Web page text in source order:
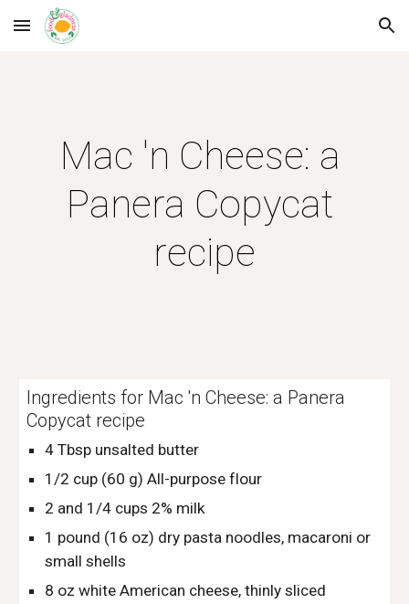
Skip to main content Skip to navigation
Mac 'n Cheese: a
Panera Copycat
recipe
Ingredients for Mac 'n Cheese: a Panera
Copycat recipe
4 Tbsp unsalted butter
1/2 cup (60 g) All-purpose flour
2 and 1/4 cups 2% milk
1 pound (16 oz) dry pasta noodles, macaroni or
small shells
8 oz white American cheese, thinly sliced